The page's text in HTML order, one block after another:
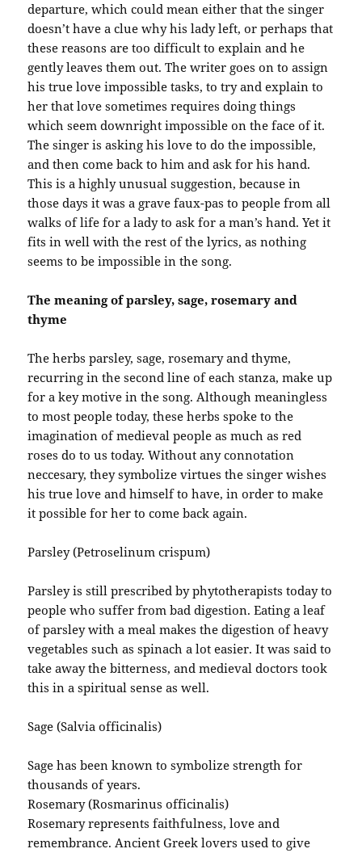
departure, which could mean either that the singer
doesn’t have a clue why his lady left, or perhaps that
these reasons are too difficult to explain and he
gently leaves them out. The writer goes on to assign
his true love impossible tasks, to try and explain to
her that love sometimes requires doing things
which seem downright impossible on the face of it.
The singer is asking his love to do the impossible,
and then come back to him and ask for his hand.
This is a highly unusual suggestion, because in
those days it was a grave faux-pas to people from all
walks of life for a lady to ask for a man’s hand. Yet it
fits in well with the rest of the lyrics, as nothing
seems to be impossible in the song.
The meaning of parsley, sage, rosemary and
thyme
The herbs parsley, sage, rosemary and thyme,
recurring in the second line of each stanza, make up
for a key motive in the song. Although meaningless
to most people today, these herbs spoke to the
imagination of medieval people as much as red
roses do to us today. Without any connotation
neccesary, they symbolize virtues the singer wishes
his true love and himself to have, in order to make
it possible for her to come back again.
Parsley (Petroselinum crispum)
Parsley is still prescribed by phytotherapists today to
people who suffer from bad digestion. Eating a leaf
of parsley with a meal makes the digestion of heavy
vegetables such as spinach a lot easier. It was said to
take away the bitterness, and medieval doctors took
this in a spiritual sense as well.
Sage (Salvia officinalis)
Sage has been known to symbolize strength for
thousands of years.
Rosemary (Rosmarinus officinalis)
Rosemary represents faithfulness, love and
remembrance. Ancient Greek lovers used to give